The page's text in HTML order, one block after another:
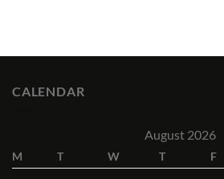
CALENDAR
August 2026
M T W T F